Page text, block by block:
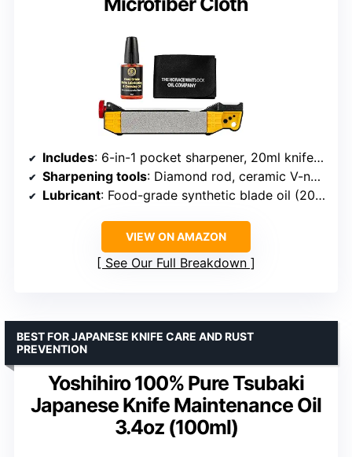
Includes: 6-in-1 pocket sharpener, 20ml knife pivot oil, microfiber cloth
Sharpening tools: Diamond rod, ceramic V-notch, coarse carbide, fine ceramic slots
Lubricant: Food-grade synthetic blade oil (20ml)
VIEW ON AMAZON
See Our Full Breakdown
Yoshihiro 100% Pure Tsubaki
Japanese Knife Maintenance Oil
3.4oz (100ml)
BEST FOR JAPANESE KNIFE CARE AND RUST
PREVENTION